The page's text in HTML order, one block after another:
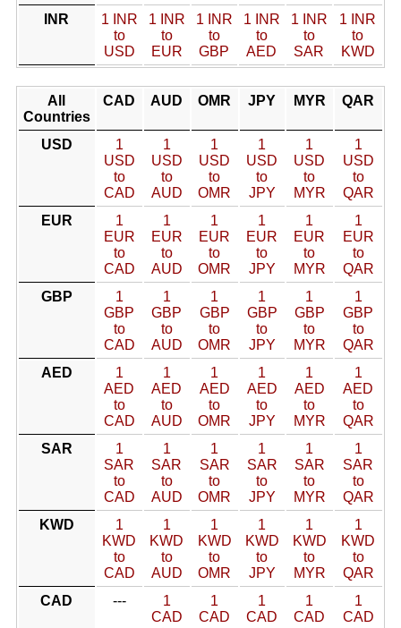
INR
1 INR
to
USD
1 INR
to
EUR
1 INR
to
GBP
1 INR
to
AED
1 INR
to
SAR
1 INR
to
KWD
All
Countries
CAD AUD OMR JPY MYR QAR
USD
1
USD
to
CAD
1
USD
to
AUD
1
USD
to
OMR
1
USD
to
JPY
1
USD
to
MYR
1
USD
to
QAR
EUR
1
EUR
to
CAD
1
EUR
to
AUD
1
EUR
to
OMR
1
EUR
to
JPY
1
EUR
to
MYR
1
EUR
to
QAR
GBP
1
GBP
to
CAD
1
GBP
to
AUD
1
GBP
to
OMR
1
GBP
to
JPY
1
GBP
to
MYR
1
GBP
to
QAR
AED
1
AED
to
CAD
1
AED
to
AUD
1
AED
to
OMR
1
AED
to
JPY
1
AED
to
MYR
1
AED
to
QAR
SAR
1
SAR
to
CAD
1
SAR
to
AUD
1
SAR
to
OMR
1
SAR
to
JPY
1
SAR
to
MYR
1
SAR
to
QAR
KWD
1
KWD
to
CAD
1
KWD
to
AUD
1
KWD
to
OMR
1
KWD
to
JPY
1
KWD
to
MYR
1
KWD
to
QAR
CAD
---
1
CAD
1
CAD
1
CAD
1
CAD
1
CAD